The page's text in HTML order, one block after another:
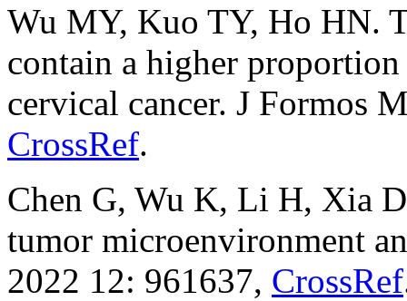
Wu MY, Kuo TY, Ho HN.
contain a higher
cervical cancer. J Formos
CrossRef.
Chen G, Wu K, Li H, Xia
tumor microenvironment
2022 12: 961637, CrossRef